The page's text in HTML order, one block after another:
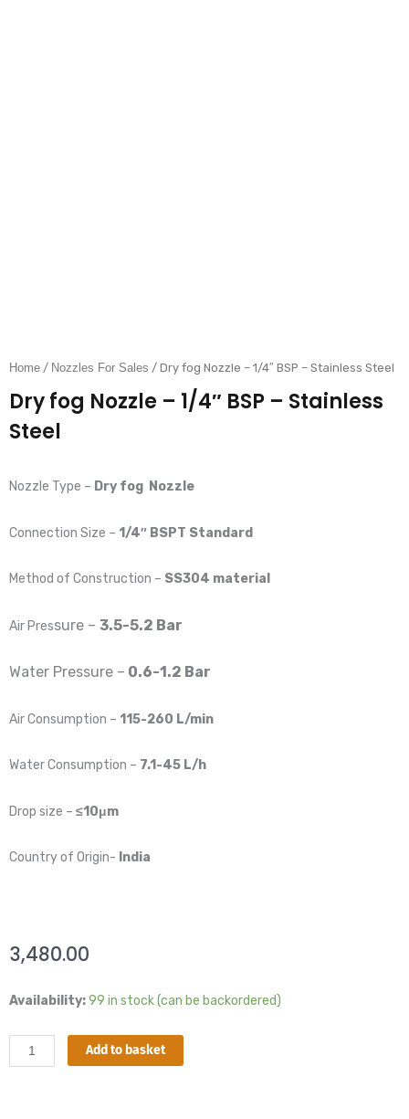
Home / Nozzles For Sales / Dry fog Nozzle – 1/4″ BSP – Stainless Steel
Dry fog Nozzle – 1/4″ BSP – Stainless
Steel
Nozzle Type – Dry fog Nozzle
Connection Size – 1/4″ BSPT Standard
Method of Construction – SS304 material
Air Pressure – 3.5-5.2 Bar
Water Pressure – 0.6-1.2 Bar
Air Consumption – 115-260 L/min
Water Consumption – 7.1-45 L/h
Drop size – ≤10μm
Country of Origin- India
3,480.00
Availability:99 in stock (can be backordered)
Dry
Nozzle
-
Add to basket